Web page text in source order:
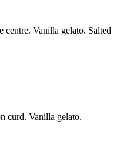
centre. Vanilla gelato. Salted
curd. Vanilla gelato.